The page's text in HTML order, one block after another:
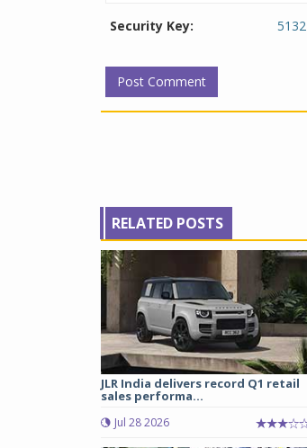
Security Key: 5132
RELATED POSTS
JLR India delivers record Q1 retail
sales performa...
Jul 28 2026